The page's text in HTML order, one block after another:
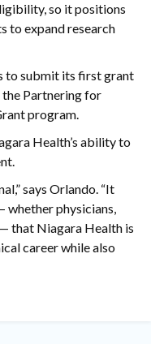
so it positions
to expand research
to submit its first grant
Partnering for
program.
Health’s ability to
says Orlando. “It
whether physicians,
that Niagara Health is
career while also